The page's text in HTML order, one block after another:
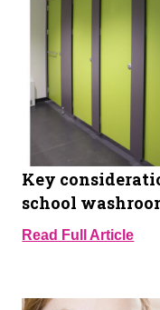
Key
school
Read Full Article